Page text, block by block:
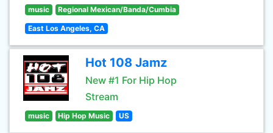
music Regional Mexican/Banda/Cumbia
East Los Angeles, CA
Hot 108 Jamz
New #1 For Hip Hop
Stream
music Hip Hop Music US